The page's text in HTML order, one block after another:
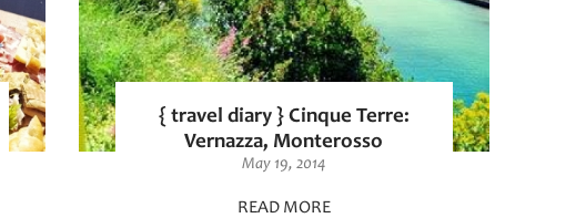
{ travel diary } Cinque Terre:
Vernazza, Monterosso
May 19, 2014
READ MORE